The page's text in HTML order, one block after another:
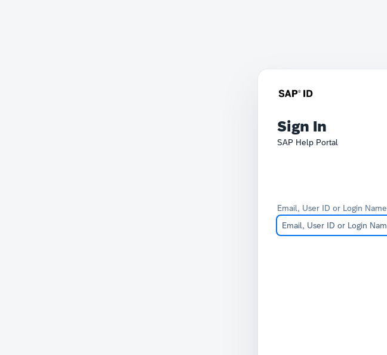
Sign In
SAP Help Portal
Email, User ID or Login Name